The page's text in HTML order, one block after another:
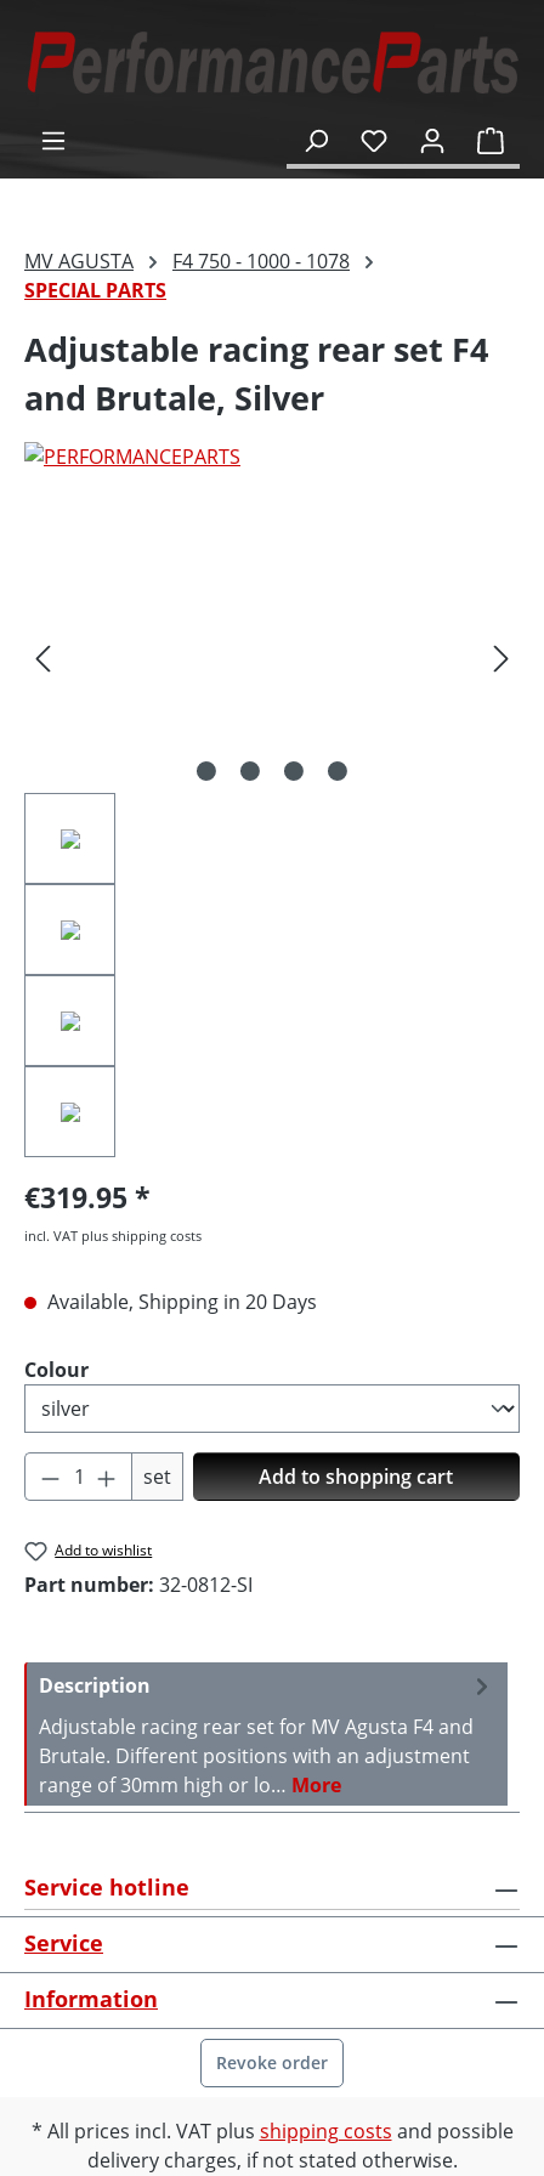
content
MV AGUSTA
F4 750 - 1000 - 1078
SPECIAL PARTS
Adjustable racing rear set F4
and Brutale, Silver
€319.95
incl. VAT plus shipping costs
Available, Shipping in 20 Days
Select
Colour
Product Quantity: Enter the desired
set Add to shopping cart
Add to wishlist
Part number: 32-0812-SI
Description
Adjustable racing rear set for MV Agusta F4 and
Brutale. Different positions with an adjustment
range of 30mm high or lo… More
Service hotline
Service
Information
Revoke order
All prices incl. VAT plus shipping costs and possible
delivery charges, if not stated otherwise.